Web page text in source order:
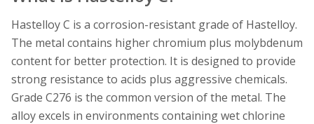
Hastelloy C is a corrosion-resistant grade of Hastelloy.
The metal contains higher chromium plus molybdenum
content for better protection. It is designed to provide
strong resistance to acids plus aggressive chemicals.
Grade C276 is the common version of the metal. The
alloy excels in environments containing wet chlorine